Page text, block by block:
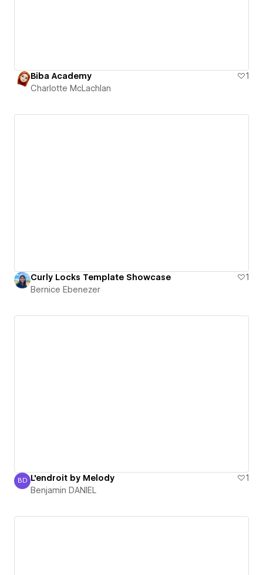
Biba Academy
1
Charlotte McLachlan
Curly Locks Template Showcase
1
Bernice Ebenezer
Benjamin DANIEL
BD L'endroit by Melody
1
Benjamin DANIEL